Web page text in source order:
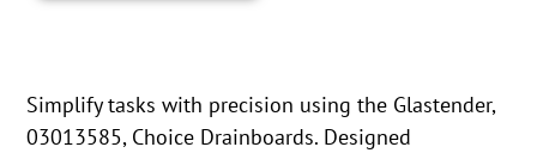
Simplify tasks with precision using the Glastender,
03013585, Choice Drainboards. Designed